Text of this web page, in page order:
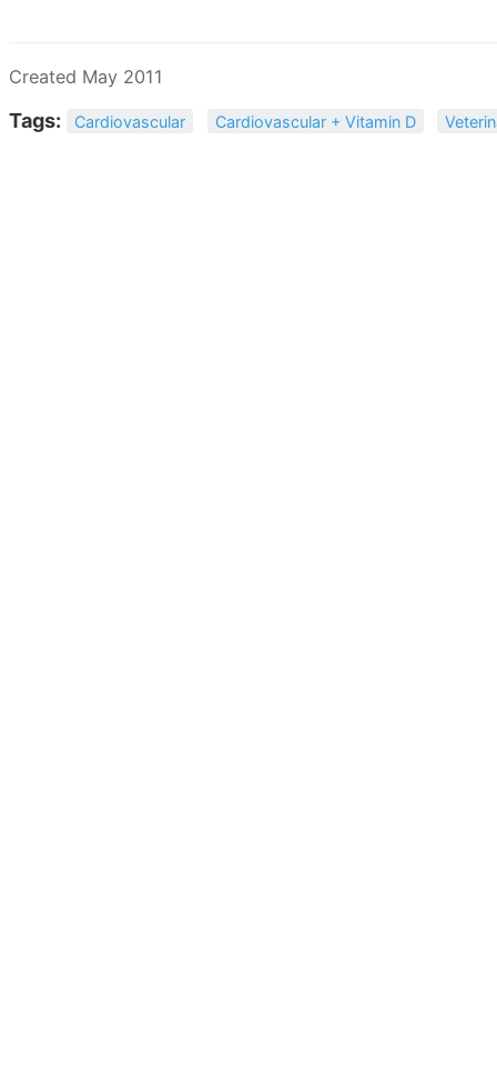
Created May 2011
Tags: Cardiovascular Cardiovascular + Vitamin D